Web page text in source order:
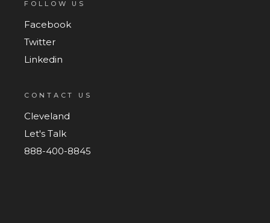
FOLLOW US
Facebook
Twitter
Linkedin
CONTACT US
Cleveland
Let's Talk
888-400-8845